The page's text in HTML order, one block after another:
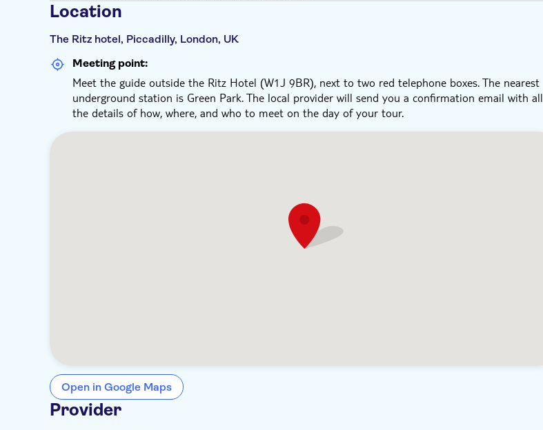
Location
The Ritz hotel, Piccadilly, London, UK
Meeting point:
Meet the guide outside the Ritz Hotel (W1J 9BR), next to two red telephone boxes. The nearest
underground station is Green Park. The local provider will send you a confirmation email with all
the details of how, where, and who to meet on the day of your tour.
Open in Google Maps
Provider